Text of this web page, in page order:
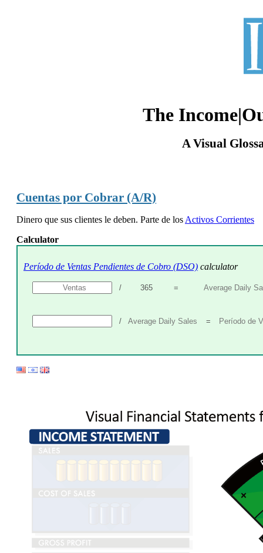
The
A Visual
Cuentas por Cobrar (A/R)
Dinero que sus clientes le deben. Parte de los Activos Corrientes
Calculator
Período de Ventas Pendientes de Cobro (DSO) calculator